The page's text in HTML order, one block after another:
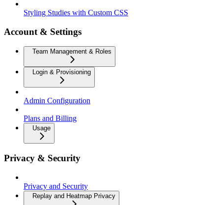
Styling Studies with Custom CSS
Account & Settings
Team Management & Roles
Login & Provisioning
Admin Configuration
Plans and Billing
Usage
Privacy & Security
Privacy and Security
Replay and Heatmap Privacy